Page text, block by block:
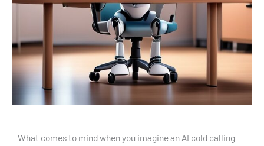
What comes to mind when you imagine an AI cold calling